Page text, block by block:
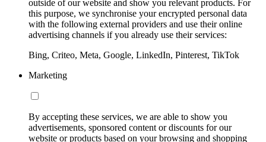
outside of our website and show you relevant products. For
this purpose, we synchronise your encrypted personal data
with the following external providers and use their online
advertising channels if you already use their services:
Bing, Criteo, Meta, Google, LinkedIn, Pinterest, TikTok
Marketing
By accepting these services, we are able to show you
advertisements, sponsored content or discounts for our
website or products based on your browsing and shopping